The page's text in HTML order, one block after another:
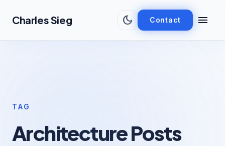
Charles Sieg dark_mode Contact menu
TAG
Architecture Posts